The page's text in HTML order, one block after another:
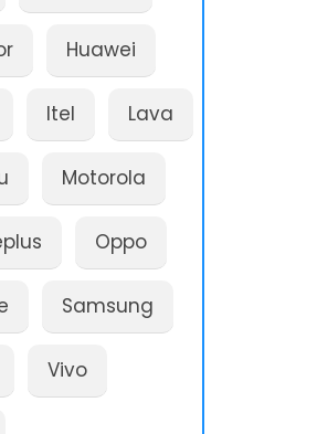
Huawei
Itel Lava
Motorola
Oppo
Samsung
Vivo